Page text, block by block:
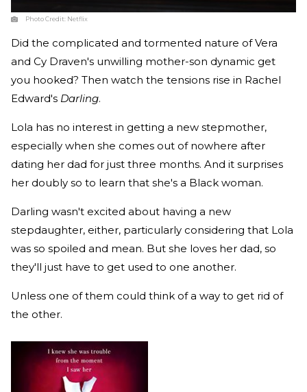
Photo Credit: Netflix
Did the complicated and tormented nature of Vera
and Cy Draven's unwilling mother-son dynamic get
you hooked? Then watch the tensions rise in Rachel
Edward's Darling.
Lola has no interest in getting a new stepmother,
especially when she comes out of nowhere after
dating her dad for just three months. And it surprises
her doubly so to learn that she's a Black woman.
Darling wasn't excited about having a new
stepdaughter, either, particularly considering that Lola
was so spoiled and mean. But she loves her dad, so
they'll just have to get used to one another.
Unless one of them could think of a way to get rid of
the other.